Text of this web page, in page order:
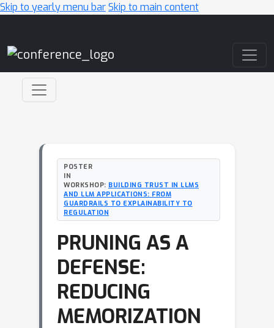
Skip to yearly menu barSkip to main content
POSTER
IN
WORKSHOP: BUILDING TRUST IN LLMS
AND LLM APPLICATIONS: FROM
GUARDRAILS TO EXPLAINABILITY TO
REGULATION
PRUNING AS A
DEFENSE:
REDUCING
MEMORIZATION